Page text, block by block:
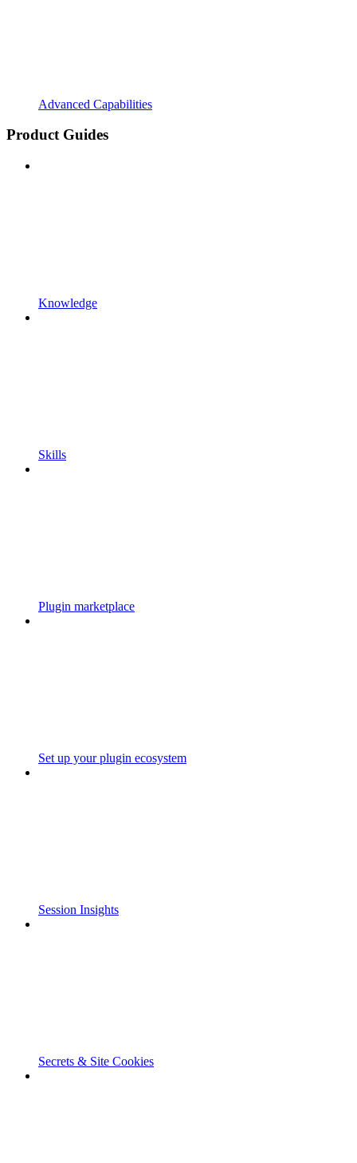
Advanced Capabilities
Product Guides
Knowledge
Skills
Plugin marketplace
Set up your plugin ecosystem
Session Insights
Secrets & Site Cookies